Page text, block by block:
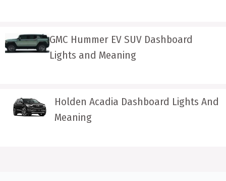
GMC Hummer EV SUV Dashboard
Lights and Meaning
Holden Acadia Dashboard Lights And
Meaning